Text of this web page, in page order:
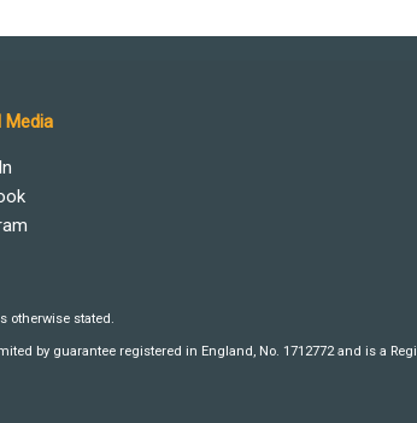
Media
otherwise stated.
by guarantee registered in England, No. 1712772 and is a